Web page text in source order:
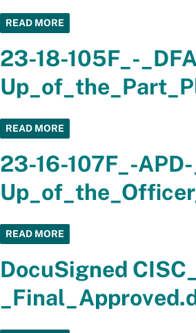
READ MORE
23-18-105F_-
READ MORE
23-16-107F_-
READ MORE
DocuSigned